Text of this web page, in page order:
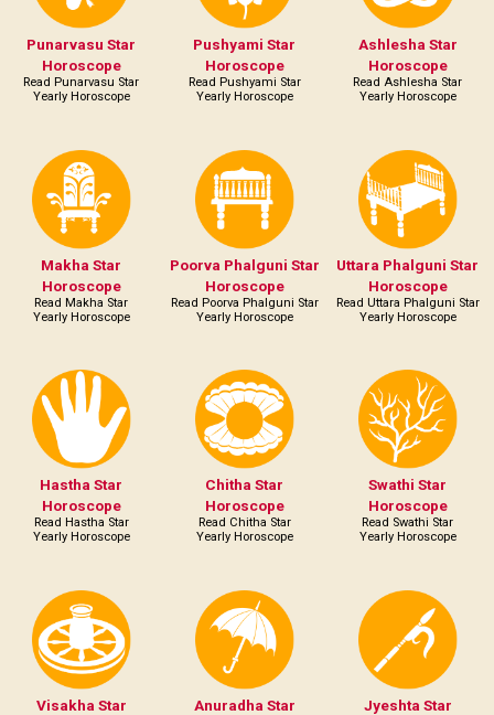
Punarvasu Star
Horoscope
Read Punarvasu Star
Yearly Horoscope
Pushyami Star
Horoscope
Read Pushyami Star
Yearly Horoscope
Ashlesha Star
Horoscope
Read Ashlesha Star
Yearly Horoscope
Makha Star
Horoscope
Read Makha Star
Yearly Horoscope
Poorva Phalguni Star
Horoscope
Read Poorva Phalguni Star
Yearly Horoscope
Uttara Phalguni Star
Horoscope
Read Uttara Phalguni Star
Yearly Horoscope
Hastha Star
Horoscope
Read Hastha Star
Yearly Horoscope
Chitha Star
Horoscope
Read Chitha Star
Yearly Horoscope
Swathi Star
Horoscope
Read Swathi Star
Yearly Horoscope
Visakha Star
Anuradha Star
Jyeshta Star